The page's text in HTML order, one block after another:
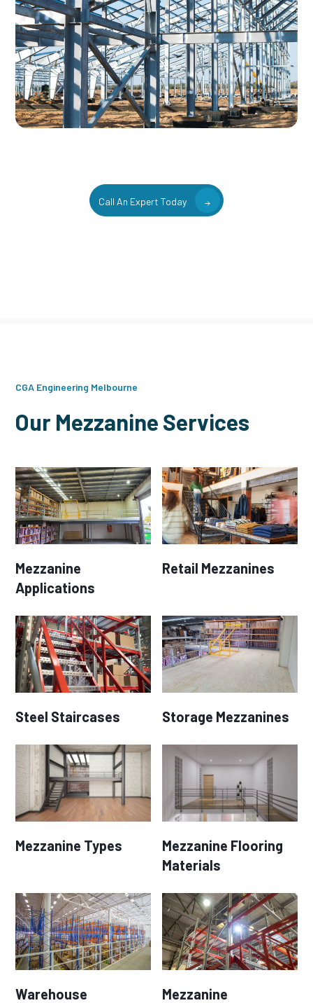
Call An Expert Today
CGA Engineering Melbourne
Our Mezzanine Services
Mezzanine
Applications
Retail Mezzanines
Steel Staircases Storage Mezzanines
Mezzanine Types
Mezzanine Flooring
Materials
Warehouse
Mezzanine